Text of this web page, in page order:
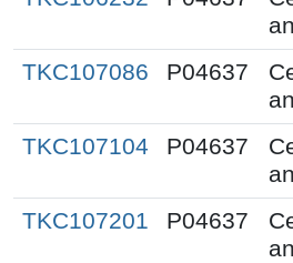
TKC107086 P04637
TKC107104 P04637
TKC107201 P04637